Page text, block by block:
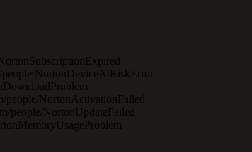
people/NortonDeviceAtRiskError
people/NortonActivationFailed
people/NortonUpdateFailed